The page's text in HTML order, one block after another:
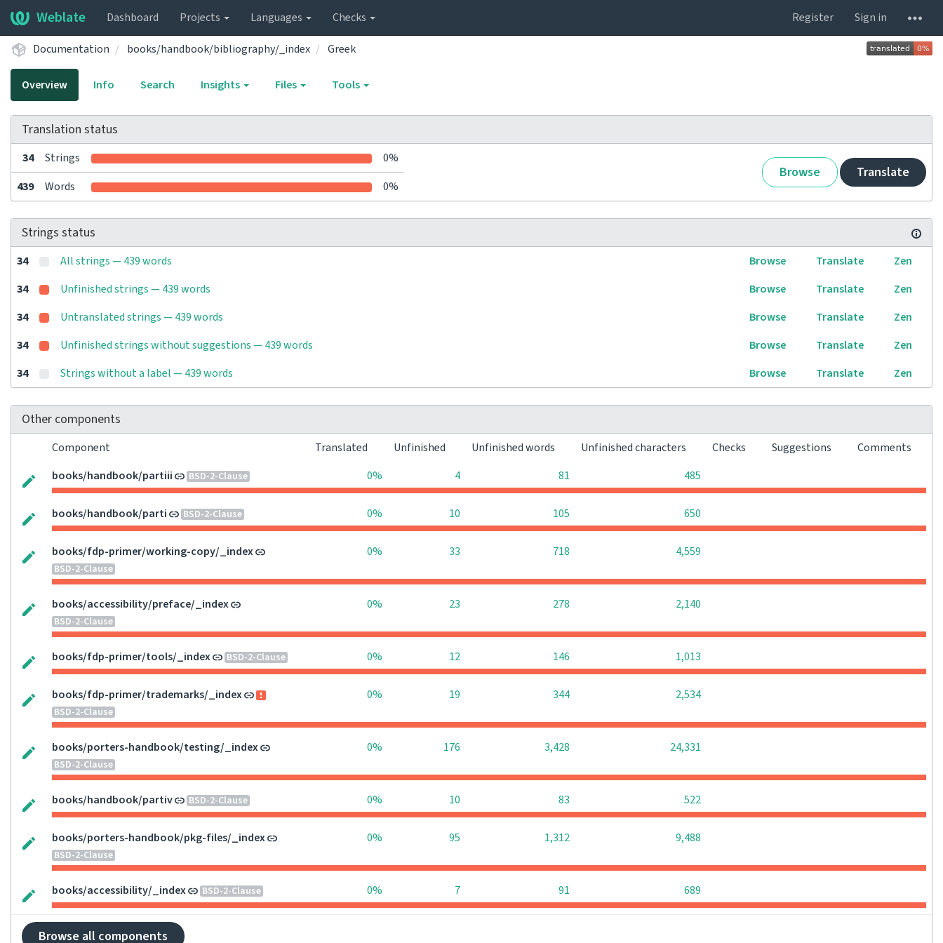
Weblate Dashboard Projects Languages Checks Register Sign in
Documentation books/handbook/bibliography/_index Greek
Overview Info Search Insights Files Tools
Translation status
34 Strings 0%
Browse Translate
439 Words 0%
Strings status
34 All strings — 439 words Browse Translate
Zen
34
Unfinished strings — 439 words Browse Translate
Zen
34
Untranslated strings — 439 words Browse Translate
Zen
34
Unfinished strings without suggestions — 439 words Browse Translate
Zen
34
Strings without a label — 439 words Browse Translate Zen
Other components
Component Translated Unfinished Unfinished words Unfinished characters Checks Suggestions
Comments
books/handbook/partiii
BSD-2-Clause 0% 4 81 485
books/handbook/parti BSD-2-Clause 0% 10 105 650
books/fdp-primer/working-copy/_index
BSD-2-Clause
0% 33 718 4,559
books/accessibility/preface/_index
BSD-2-Clause
0% 23 278 2,140
books/fdp-primer/tools/_index BSD-2-Clause 0% 12 146 1,013
books/fdp-primer/trademarks/_index
BSD-2-Clause
0% 19 344 2,534
books/porters-handbook/testing/_index
BSD-2-Clause
0% 176 3,428 24,331
books/handbook/partiv BSD-2-Clause 0% 10 83 522
books/porters-handbook/pkg-files/_index
BSD-2-Clause
0% 95 1,312 9,488
books/accessibility/_index BSD-2-Clause 0% 7 91 689
Browse all components